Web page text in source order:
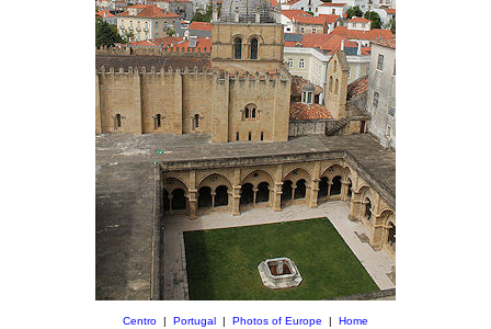
Centro Portugal Photos of Europe Home